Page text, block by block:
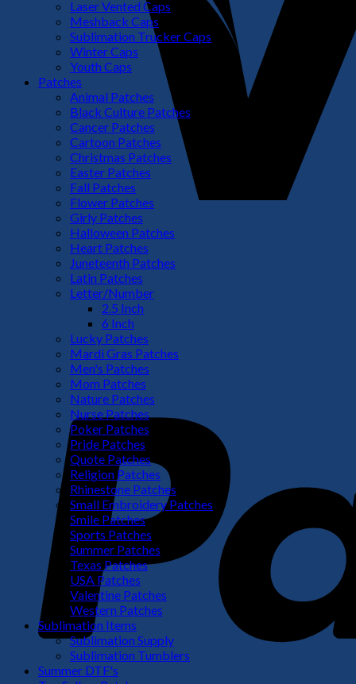
Laser Vented Caps
Meshback Caps
Sublimation Trucker Caps
Winter Caps
Youth Caps
Patches
Animal Patches
Black Culture Patches
Cancer Patches
Cartoon Patches
Christmas Patches
Easter Patches
Fall Patches
Flower Patches
Girly Patches
Halloween Patches
Heart Patches
Juneteenth Patches
Latin Patches
Letter/Number
2.5 Inch
6 Inch
Lucky Patches
Mardi Gras Patches
Men's Patches
Mom Patches
Nature Patches
Nurse Patches
Poker Patches
Pride Patches
Quote Patches
Religion Patches
Rhinestone Patches
Small Embroidery Patches
Smile Patches
Sports Patches
Summer Patches
Texas Patches
USA Patches
Valentine Patches
Western Patches
Sublimation Items
Sublimation Supply
Sublimation Tumblers
Summer DTF's